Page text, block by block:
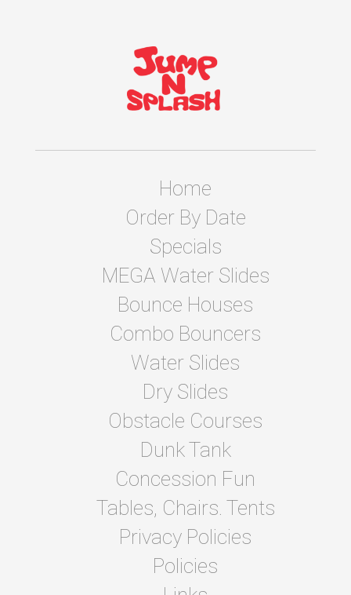
Home
Order By Date
Specials
MEGA Water Slides
Bounce Houses
Combo Bouncers
Water Slides
Dry Slides
Obstacle Courses
Dunk Tank
Concession Fun
Tables, Chairs. Tents
Privacy Policies
Policies